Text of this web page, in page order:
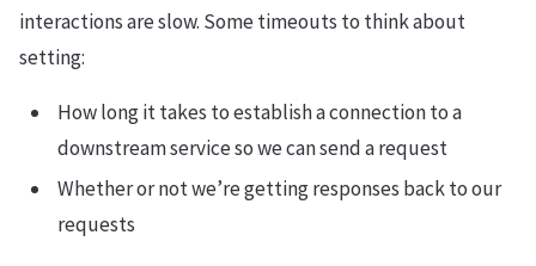
interactions are slow. Some timeouts to think about
setting:
How long it takes to establish a connection to a
downstream service so we can send a request
Whether or not we’re getting responses back to our
requests